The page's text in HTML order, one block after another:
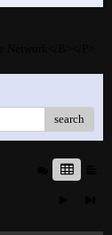
search